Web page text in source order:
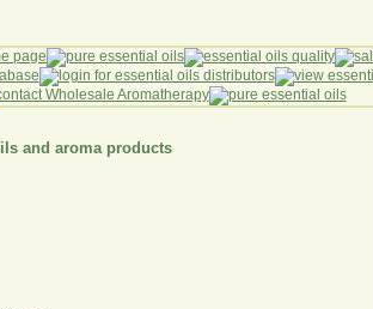
and aroma products